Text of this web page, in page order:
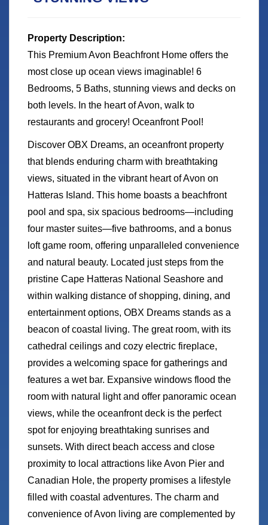
Property Description:
This Premium Avon Beachfront Home offers the
most close up ocean views imaginable! 6
Bedrooms, 5 Baths, stunning views and decks on
both levels. In the heart of Avon, walk to
restaurants and grocery! Oceanfront Pool!
Discover OBX Dreams, an oceanfront property
that blends enduring charm with breathtaking
views, situated in the vibrant heart of Avon on
Hatteras Island. This home boasts a beachfront
pool and spa, six spacious bedrooms—including
four master suites—five bathrooms, and a bonus
loft game room, offering unparalleled convenience
and natural beauty. Located just steps from the
pristine Cape Hatteras National Seashore and
within walking distance of shopping, dining, and
entertainment options, OBX Dreams stands as a
beacon of coastal living. The great room, with its
cathedral ceilings and cozy electric fireplace,
provides a welcoming space for gatherings and
features a wet bar. Expansive windows flood the
room with natural light and offer panoramic ocean
views, while the oceanfront deck is the perfect
spot for enjoying breathtaking sunrises and
sunsets. With direct beach access and close
proximity to local attractions like Avon Pier and
Canadian Hole, the property promises a lifestyle
filled with coastal adventures. The charm and
convenience of Avon living are complemented by